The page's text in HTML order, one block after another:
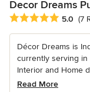
Decor Dreams
Average rating: 5
5.0 (7
Décor Dreams is
currently serving in
Interior and Home
Read More